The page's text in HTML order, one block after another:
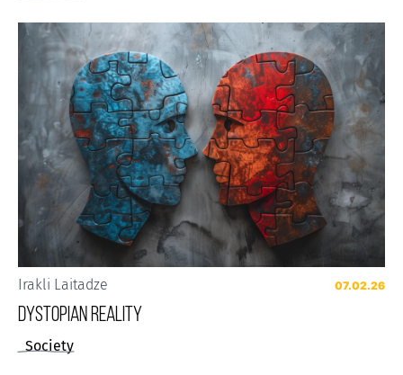
Irakli Laitadze 07.02.26
Dystopian reality
Society